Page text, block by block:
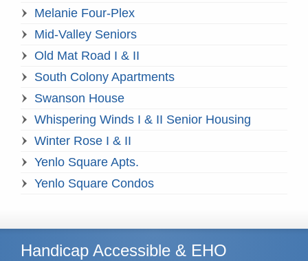
Melanie Four-Plex
Mid-Valley Seniors
Old Mat Road I & II
South Colony Apartments
Swanson House
Whispering Winds I & II Senior Housing
Winter Rose I & II
Yenlo Square Apts.
Yenlo Square Condos
Handicap Accessible & EHO